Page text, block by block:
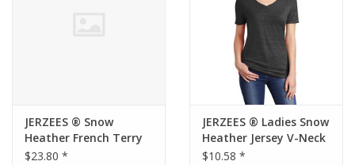
JERZEES ® Snow
Heather French Terry
Raglan Crew -
$23.80 *
JERZEES ® Ladies Snow
Heather Jersey V-Neck
T-Shirt - Black Ink
$10.58 *